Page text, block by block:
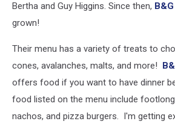
Bertha and Guy Higgins. Since then,
grown!
Their menu has a variety of treats to
cones, avalanches, malts, and more!
offers food if you want to have dinner
food listed on the menu include
nachos, and pizza burgers. I'm getting